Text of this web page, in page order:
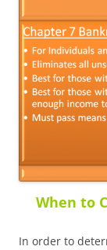
When to
In order to